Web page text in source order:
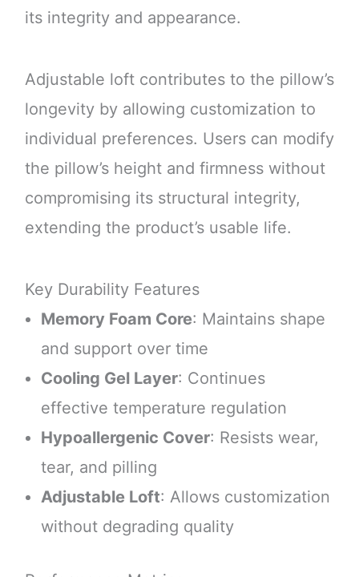
its integrity and appearance.
Adjustable loft contributes to the pillow’s
longevity by allowing customization to
individual preferences. Users can modify
the pillow’s height and firmness without
compromising its structural integrity,
extending the product’s usable life.
Key Durability Features
Memory Foam Core: Maintains shape
and support over time
Cooling Gel Layer: Continues
effective temperature regulation
Hypoallergenic Cover: Resists wear,
tear, and pilling
Adjustable Loft: Allows customization
without degrading quality